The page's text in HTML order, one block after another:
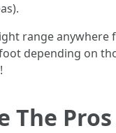
range anywhere
depending on
The